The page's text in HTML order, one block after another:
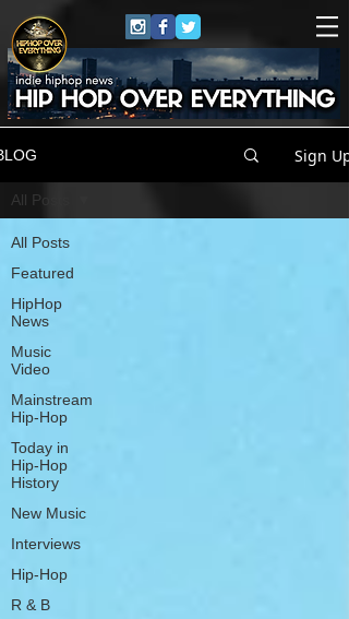
Sign Up
All Posts
Featured
HipHop
News
Music
Video
Mainstream
Hip-Hop
Today in
Hip-Hop
History
New Music
Interviews
Hip-Hop
R & B
All Posts